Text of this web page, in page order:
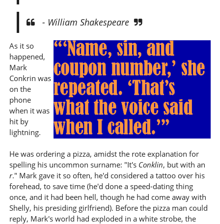
- William Shakespeare
As it so
happened,
Mark
Conkrin was
on the
phone
when it was
hit by
lightning.
He was ordering a pizza, amidst the rote explanation for
spelling his uncommon surname: "It's Conklin, but with an
r." Mark gave it so often, he'd considered a tattoo over his
forehead, to save time (he'd done a speed-dating thing
once, and it had been hell, though he had come away with
Shelly, his presiding girlfriend). Before the pizza man could
reply, Mark's world had exploded in a white strobe, the